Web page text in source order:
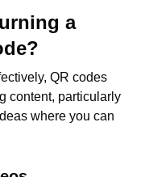
a
QR codes
content, particularly
where you can